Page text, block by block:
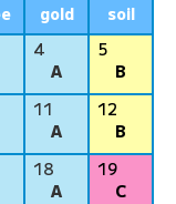
gold
soil
4
A
5
B
11
A
12
B
18
A
19
C